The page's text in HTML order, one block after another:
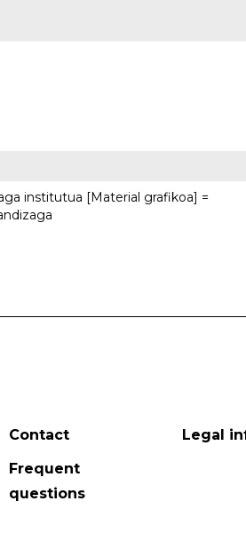
institutua [Material grafikoa] =
Contact
Frequent
questions
Legal